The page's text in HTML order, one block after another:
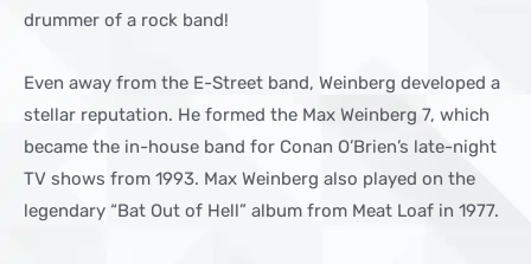
drummer of a rock band!
Even away from the E-Street band, Weinberg developed a
stellar reputation. He formed the Max Weinberg 7, which
became the in-house band for Conan O’Brien’s late-night
TV shows from 1993. Max Weinberg also played on the
legendary “Bat Out of Hell” album from Meat Loaf in 1977.